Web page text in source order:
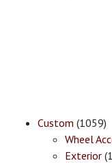
Custom (1059)
Wheel
Exterior